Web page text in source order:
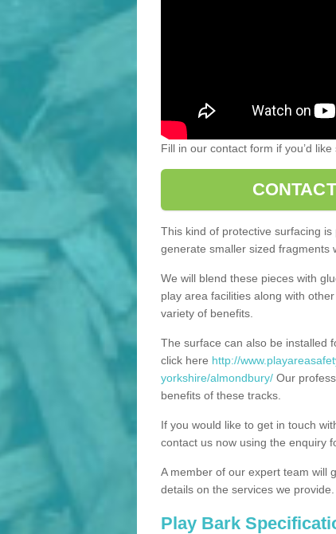
Fill in our contact form if you’d
This kind of protective surfacing
generate smaller sized fragments
We will blend these pieces with
play area facilities along with
variety of benefits.
The surface can also be installed
click here http://
yorkshire/almondbury/ Our
benefits of these tracks.
If you would like to get in touch
contact us now using the enquiry
A member of our expert team will
details on the services we provide.
Play Bark